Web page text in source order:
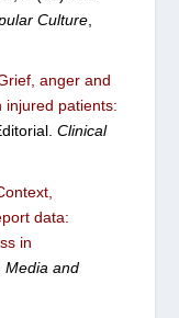
Culture,
anger and
injured patients:
Clinical
data:
in
Media and